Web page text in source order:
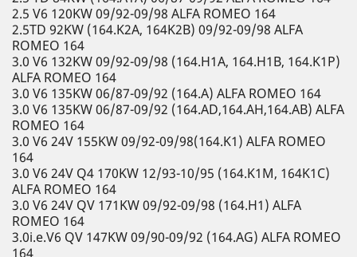
2.5 V6 120KW 09/92-09/98 ALFA ROMEO 164
2.5TD 92KW (164.K2A, 164K2B) 09/92-09/98 ALFA
ROMEO 164
3.0 V6 132KW 09/92-09/98 (164.H1A, 164.H1B, 164.K1P)
ALFA ROMEO 164
3.0 V6 135KW 06/87-09/92 (164.A) ALFA ROMEO 164
3.0 V6 135KW 06/87-09/92 (164.AD,164.AH,164.AB) ALFA
ROMEO 164
3.0 V6 24V 155KW 09/92-09/98(164.K1) ALFA ROMEO
164
3.0 V6 24V Q4 170KW 12/93-10/95 (164.K1M, 164K1C)
ALFA ROMEO 164
3.0 V6 24V QV 171KW 09/92-09/98 (164.H1) ALFA
ROMEO 164
3.0i.e.V6 QV 147KW 09/90-09/92 (164.AG) ALFA ROMEO
164